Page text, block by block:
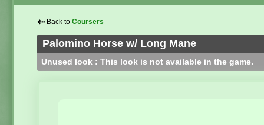
⇠ Back to Coursers
Palomino Horse w/ Long Mane
Unused look : This look is not available in the game.